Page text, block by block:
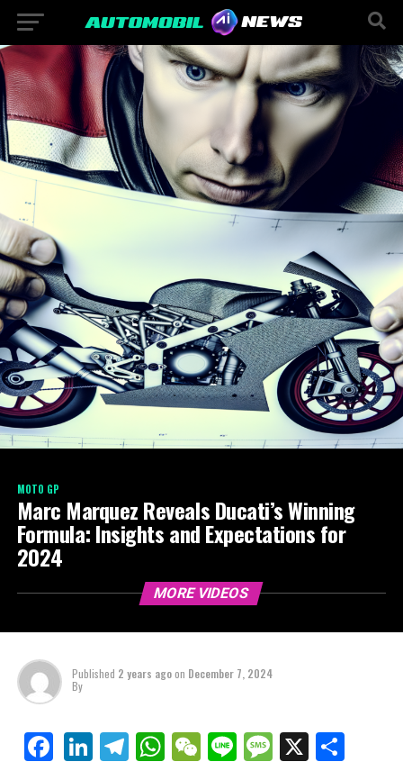
MOTO GP
Marc Marquez Reveals Ducati’s Winning
Formula: Insights and Expectations for
2024
MORE VIDEOS
Published 2 years agoon December 7, 2024
By
Facebook
LinkedIn
Telegram
WhatsApp
WeChat
LineMessage
X